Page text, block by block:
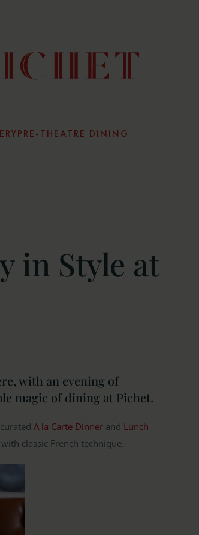
PRE-THEATRE DINING
in Style at
with an evening of
magic of dining at Pichet.
A la Carte Dinner and Lunch
classic French technique.